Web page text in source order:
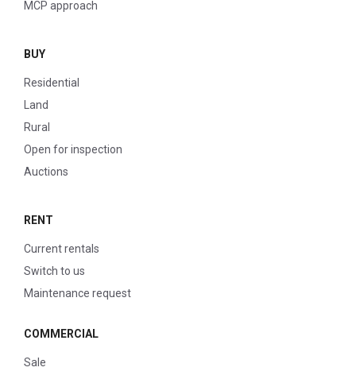
MCP approach
BUY
Residential
Land
Rural
Open for inspection
Auctions
RENT
Current rentals
Switch to us
Maintenance request
COMMERCIAL
Sale